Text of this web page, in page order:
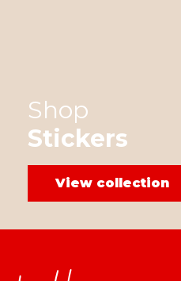
Shop
Stickers
View collection